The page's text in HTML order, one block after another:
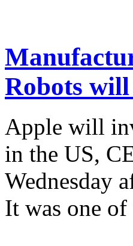
Robots
Apple will
in the US,
Wednesday
It was one